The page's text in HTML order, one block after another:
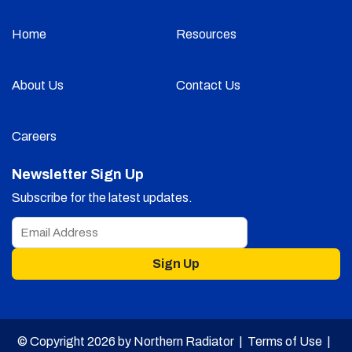
Home Resources
About Us Contact Us
Careers
Newsletter Sign Up
Subscribe for the latest updates.
Sign Up
© Copyright 2026 by Northern Radiator | Terms of Use|